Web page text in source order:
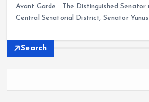
Avant Garde The Distinguished Senator
Central Senatorial District, Senator
Search